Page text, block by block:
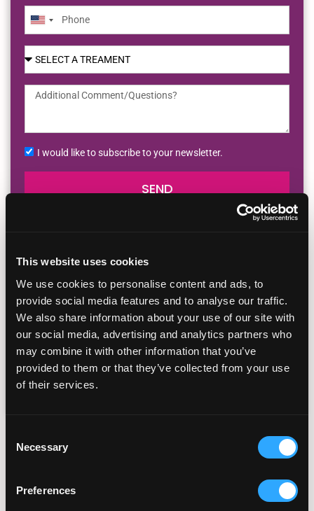
This website uses cookies
We use cookies to personalise content and ads, to
provide social media features and to analyse our traffic.
We also share information about your use of our site with
our social media, advertising and analytics partners who
may combine it with other information that you’ve
provided to them or that they’ve collected from your use
of their services.
Selection
Necessary
Preferences
United
States
+1
I would like to subscribe to your newsletter.
SEND
reminders, marketing messages, general
messages from Fertility Institute San Diego,
including those sent by autodialer. Message
and data rates may apply. Message
frequency varies. You can unsubscribe at any
time by replying STOP or clicking the
unsubscribe link in our messages. View our
Privacy Policy